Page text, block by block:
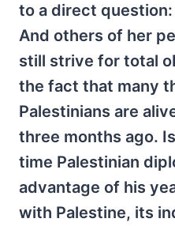
to a direct question:
And others of her
still strive for total
the fact that many
Palestinians are
three months ago.
time Palestinian
advantage of his
with Palestine, its